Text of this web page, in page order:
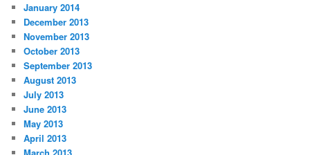
January 2014
December 2013
November 2013
October 2013
September 2013
August 2013
July 2013
June 2013
May 2013
April 2013